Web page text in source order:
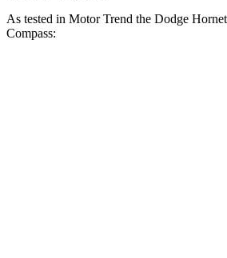
As tested in Motor Trend the Dodge
Compass: